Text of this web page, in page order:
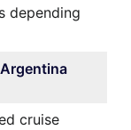
depending
cruise